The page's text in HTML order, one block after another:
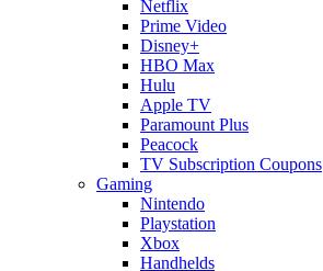
Netflix
Prime Video
Disney+
HBO Max
Hulu
Apple TV
Paramount Plus
Peacock
TV Subscription Coupons
Gaming
Nintendo
Playstation
Xbox
Handhelds